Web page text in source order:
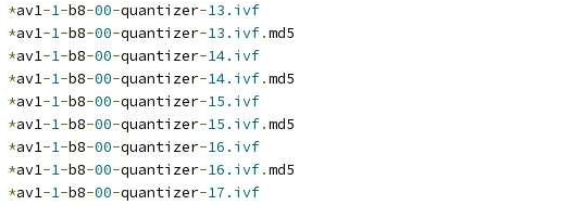
*av1-1-b8-00-quantizer-13.ivf
*av1-1-b8-00-quantizer-13.ivf.md5
*av1-1-b8-00-quantizer-14.ivf
*av1-1-b8-00-quantizer-14.ivf.md5
*av1-1-b8-00-quantizer-15.ivf
*av1-1-b8-00-quantizer-15.ivf.md5
*av1-1-b8-00-quantizer-16.ivf
*av1-1-b8-00-quantizer-16.ivf.md5
*av1-1-b8-00-quantizer-17.ivf